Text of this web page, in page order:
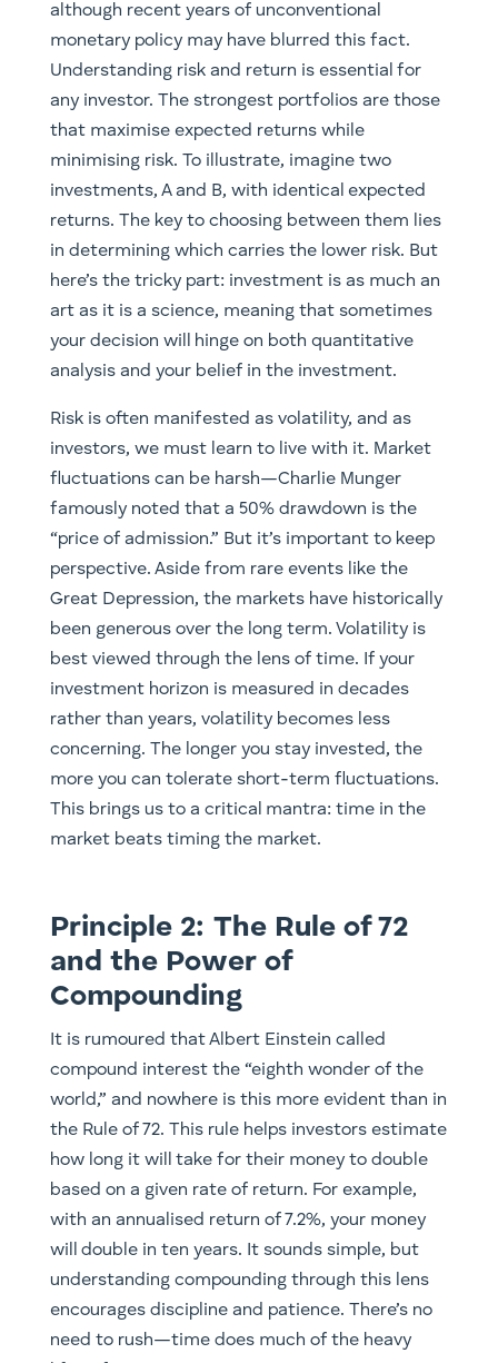
although recent years of unconventional
monetary policy may have blurred this fact.
Understanding risk and return is essential for
any investor. The strongest portfolios are those
that maximise expected returns while
minimising risk. To illustrate, imagine two
investments, A and B, with identical expected
returns. The key to choosing between them lies
in determining which carries the lower risk. But
here’s the tricky part: investment is as much an
art as it is a science, meaning that sometimes
your decision will hinge on both quantitative
analysis and your belief in the investment.
Risk is often manifested as volatility, and as
investors, we must learn to live with it. Market
fluctuations can be harsh—Charlie Munger
famously noted that a 50% drawdown is the
“price of admission.” But it’s important to keep
perspective. Aside from rare events like the
Great Depression, the markets have historically
been generous over the long term. Volatility is
best viewed through the lens of time. If your
investment horizon is measured in decades
rather than years, volatility becomes less
concerning. The longer you stay invested, the
more you can tolerate short-term fluctuations.
This brings us to a critical mantra: time in the
market beats timing the market.
Principle 2: The Rule of 72
and the Power of
Compounding
It is rumoured that Albert Einstein called
compound interest the “eighth wonder of the
world,” and nowhere is this more evident than in
the Rule of 72. This rule helps investors estimate
how long it will take for their money to double
based on a given rate of return. For example,
with an annualised return of 7.2%, your money
will double in ten years. It sounds simple, but
understanding compounding through this lens
encourages discipline and patience. There’s no
need to rush—time does much of the heavy